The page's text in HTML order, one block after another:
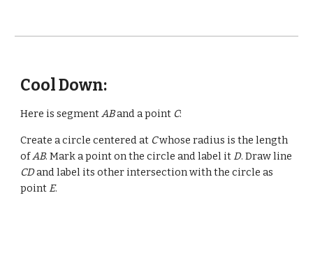
Cool Down:
Here is segmentABand a point C:
Create a circle centered at Cwhose radius is the length
ofAB. Mark a point on the circle and label itD. Draw line
CDand label its other intersection with the circle as
pointE.